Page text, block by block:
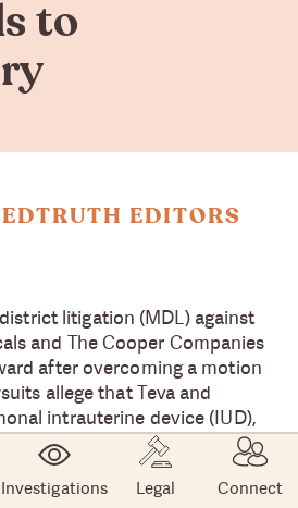
Investigations Legal Connect
to
EDITORS
litigation (MDL) against
and The Cooper Companies
after overcoming a motion
allege that Teva and
intrauterine device (IUD),
and caused serious side